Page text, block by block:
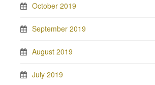
October 2019
September 2019
August 2019
July 2019